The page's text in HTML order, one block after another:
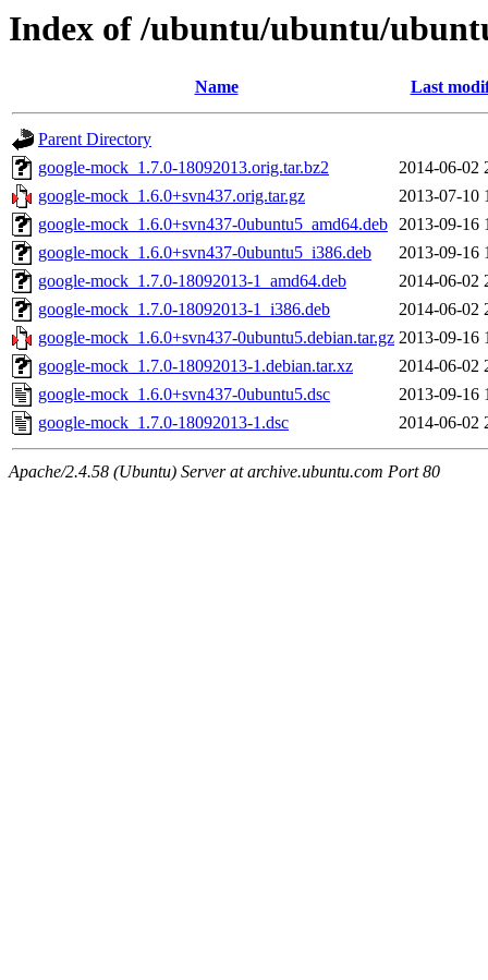
Index of /ubuntu/ubuntu/
Name Last
Parent Directory
google-mock_1.7.0-18092013.orig.tar.bz2
2014-06-02
google-mock_1.6.0+svn437.orig.tar.gz
2013-07-10
google-mock_1.6.0+svn437-0ubuntu5_amd64.deb 2013-09-16
google-mock_1.6.0+svn437-0ubuntu5_i386.deb
2013-09-16
google-mock_1.7.0-18092013-1_amd64.deb
2014-06-02
google-mock_1.7.0-18092013-1_i386.deb
2014-06-02
google-mock_1.6.0+svn437-0ubuntu5.debian.tar.gz 2013-09-16
google-mock_1.7.0-18092013-1.debian.tar.xz
2014-06-02
google-mock_1.6.0+svn437-0ubuntu5.dsc
2013-09-16
google-mock_1.7.0-18092013-1.dsc
2014-06-02
Apache/2.4.58 (Ubuntu) Server at archive.ubuntu.com Port 80